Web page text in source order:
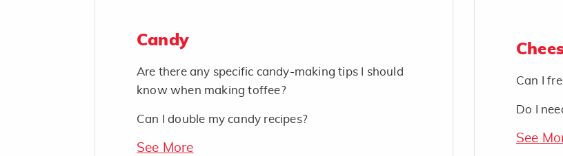
Candy
Are there any specific candy-making tips I should
know when making toffee?
Can I double my candy recipes?
See More
Can I
Do I
See